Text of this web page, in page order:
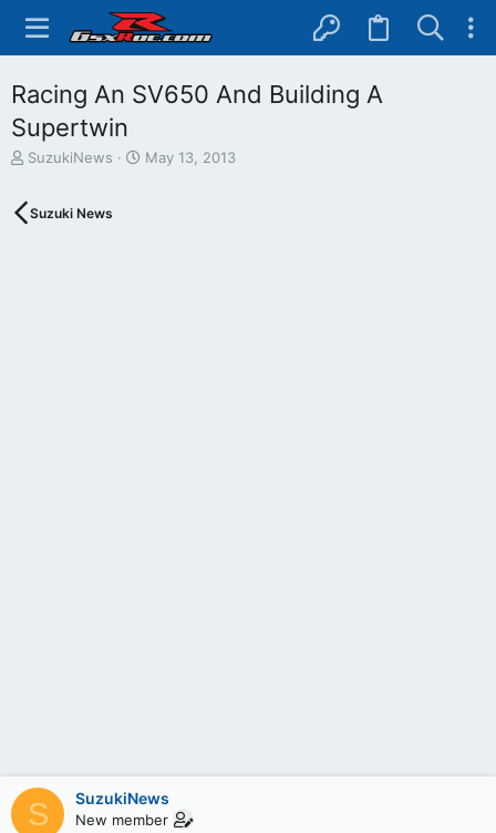
Racing An SV650 And Building A
Supertwin
T
e
SuzukiNews
S
May 13, 2013
Suzuki News
S SuzukiNews
New member